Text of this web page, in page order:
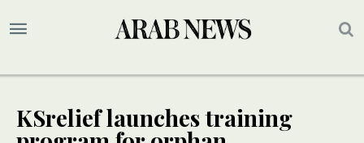
KSrelief launches training